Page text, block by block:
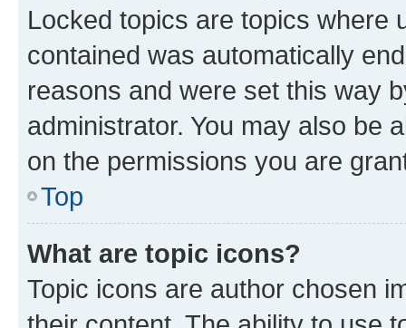
Locked topics are topics where
contained was automatically
reasons and were set this way
administrator. You may also be
on the permissions you are
Top
What are topic icons?
Topic icons are author chosen